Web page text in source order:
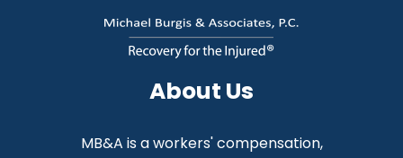
About Us
MB&A is a workers' compensation,